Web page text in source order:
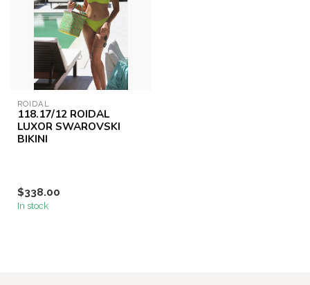
ROIDAL
118.17/12 ROIDAL
LUXOR SWAROVSKI
BIKINI
$338.00
In stock